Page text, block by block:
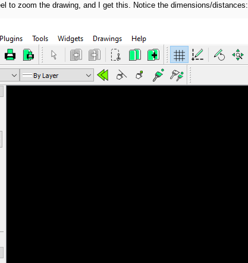
to zoom the drawing, and I get this. Notice the dimensions/distances: